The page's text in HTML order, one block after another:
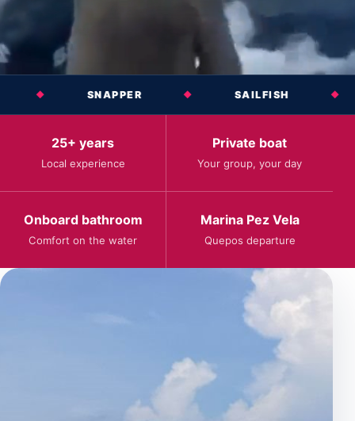
SAILFISH MARLIN
25+ years
Local experience
Private boat
Your group, your day
Onboard bathroom
Comfort on the water
Marina Pez Vela
Quepos departure